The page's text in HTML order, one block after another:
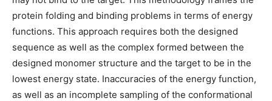
protein folding and binding problems in terms of energy
functions. This approach requires both the designed
sequence as well as the complex formed between the
designed monomer structure and the target to be in the
lowest energy state. Inaccuracies of the energy function,
as well as an incomplete sampling of the conformational